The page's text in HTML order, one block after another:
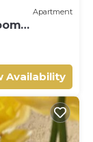
Apartment
Availability